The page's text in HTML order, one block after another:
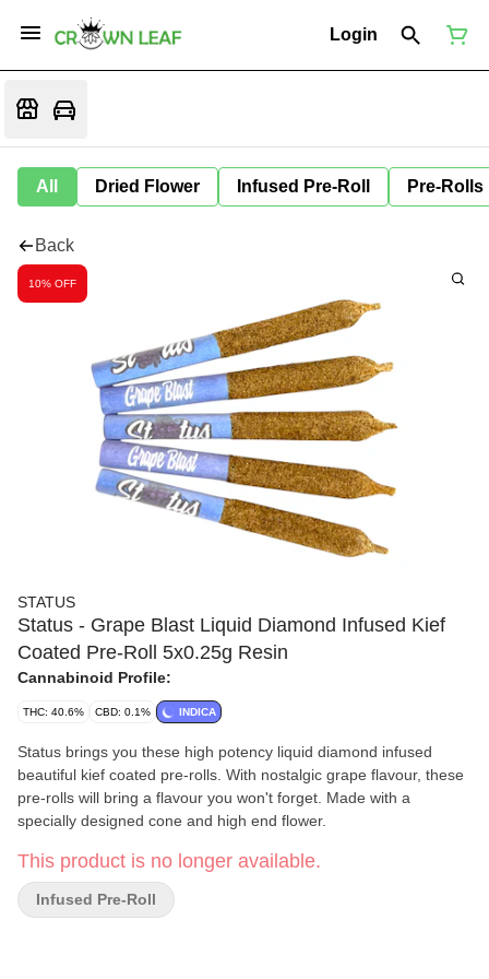
Login
All Dried Flower Infused Pre-Roll Pre-Rolls
Back
10% OFF
STATUS
Status - Grape Blast Liquid Diamond Infused Kief
Coated Pre-Roll 5x0.25g Resin
Cannabinoid Profile:
THC: 40.6% CBD: 0.1% INDICA
Status brings you these high potency liquid diamond infused
beautiful kief coated pre-rolls. With nostalgic grape flavour, these
pre-rolls will bring a flavour you won't forget. Made with a
specially designed cone and high end flower.
This product is no longer available.
Infused Pre-Roll